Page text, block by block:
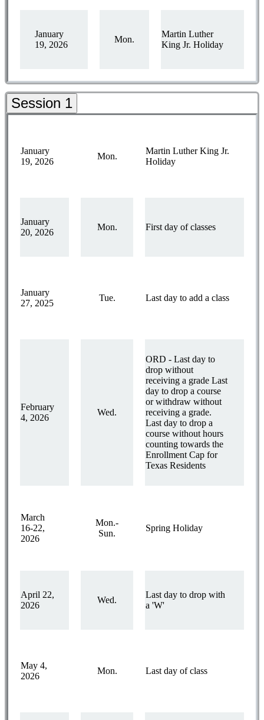
January
19, 2026
Mon.
Martin Luther
King Jr. Holiday
Session 1
January
19, 2026
Mon.
Martin Luther King Jr.
Holiday
January
20, 2026
Mon. First day of classes
January
27, 2025
Tue. Last day to add a class
February
4, 2026
Wed.
ORD - Last day to
drop without
receiving a grade Last
day to drop a course
or withdraw without
receiving a grade.
Last day to drop a
course without hours
counting towards the
Enrollment Cap for
Texas Residents
March
16-22,
2026
Mon.-
Sun.
Spring Holiday
April 22,
2026
Wed.
Last day to drop with
a 'W'
May 4,
2026
Mon. Last day of class